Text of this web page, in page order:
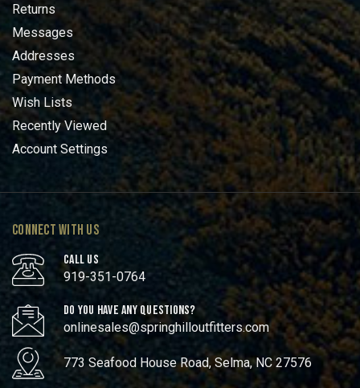
Returns
Messages
Addresses
Payment Methods
Wish Lists
Recently Viewed
Account Settings
CONNECT WITH US
CALL US
919-351-0764
DO YOU HAVE ANY QUESTIONS?
onlinesales@springhilloutfitters.com
773 Seafood House Road, Selma, NC 27576